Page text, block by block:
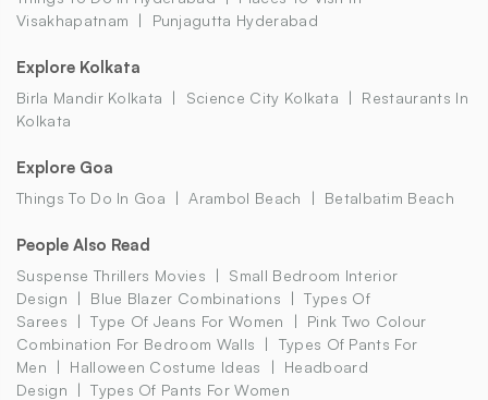
Visakhapatnam
Punjagutta Hyderabad
Explore Kolkata
Birla Mandir Kolkata Science City Kolkata
Restaurants In
Kolkata
Explore Goa
Things To Do In Goa Arambol Beach Betalbatim Beach
People Also Read
Suspense Thrillers Movies
Small Bedroom Interior
Design
Blue Blazer Combinations
Types Of
Sarees
Type Of Jeans For Women
Pink Two Colour
Combination For Bedroom Walls
Types Of Pants For
Men
Halloween Costume Ideas
Headboard
Design
Types Of Pants For Women